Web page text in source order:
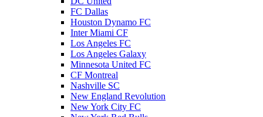
FC Dallas
Houston Dynamo FC
Inter Miami CF
Los Angeles FC
Los Angeles Galaxy
Minnesota United FC
CF Montreal
Nashville SC
New England Revolution
New York City FC